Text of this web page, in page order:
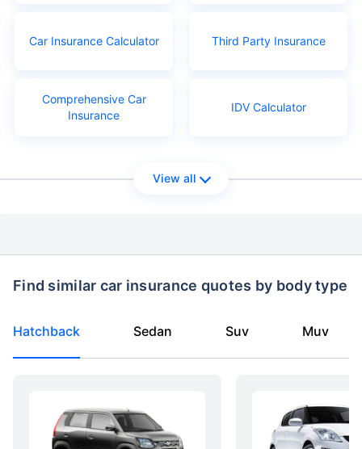
Car Insurance Calculator Third Party Insurance
Comprehensive Car
Insurance
IDV Calculator
View all
Find similar car insurance quotes by body type
Hatchback Sedan Suv Muv